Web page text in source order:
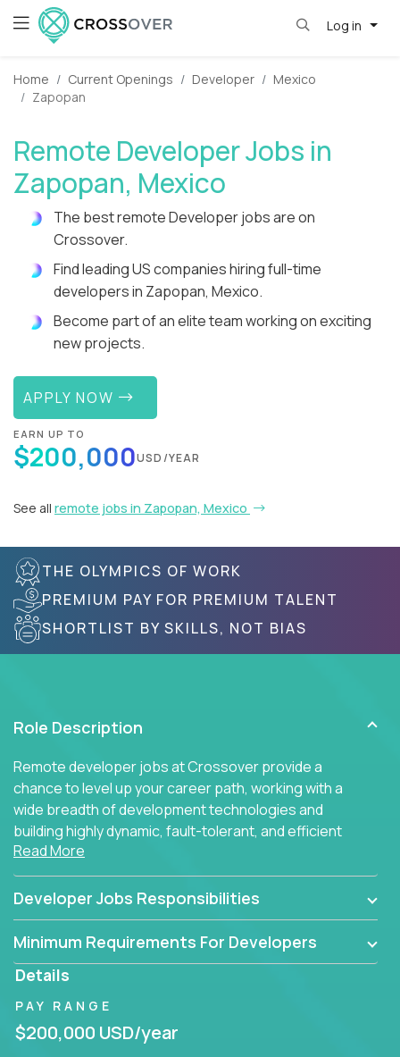
Log in
Home Current Openings Developer
Mexico
Zapopan
Remote Developer Jobs in
Zapopan, Mexico
The best remote Developer jobs are on
Crossover.
Find leading US companies hiring full-time
developers in Zapopan, Mexico.
Become part of an elite team working on exciting
new projects.
APPLY NOW
EARN UP TO
$200,000USD/YEAR
See all remote jobs in Zapopan, Mexico
THE OLYMPICS OF WORK
PREMIUM PAY FOR PREMIUM TALENT
SHORTLIST BY SKILLS, NOT BIAS
Role Description
Remote developer jobs at Crossover provide a
chance to level up your career path, working with a
wide breadth of development technologies and
building highly dynamic, fault-tolerant, and efficient
software applications for the cloud.
Read More
Developer Jobs Responsibilities
Minimum Requirements For Developers
Details
PAY RANGE
$200,000 USD/year